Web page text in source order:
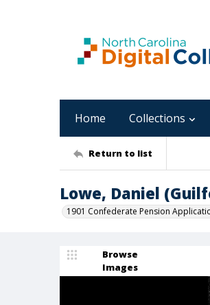
Home Collections
Return to list
Lowe, Daniel
1901 Confederate Pension
Browse
Images